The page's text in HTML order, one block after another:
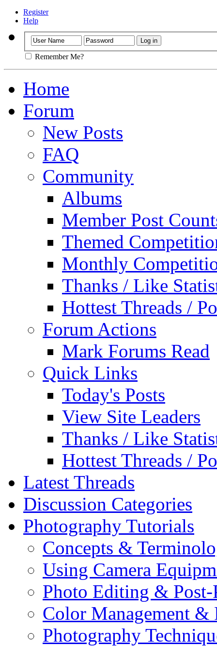
Register
Help
Remember Me?
Home
Forum
New Posts
FAQ
Community
Albums
Member Post
Themed
Monthly
Thanks / Like
Hottest Threads /
Forum Actions
Mark Forums Read
Quick Links
Today's Posts
View Site Leaders
Thanks / Like
Hottest Threads /
Latest Threads
Discussion Categories
Photography Tutorials
Concepts &
Using Camera
Photo Editing & Post-
Color Management &
Photography